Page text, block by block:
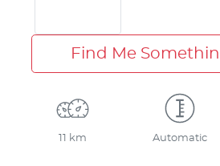
Find Me
11 km Automatic